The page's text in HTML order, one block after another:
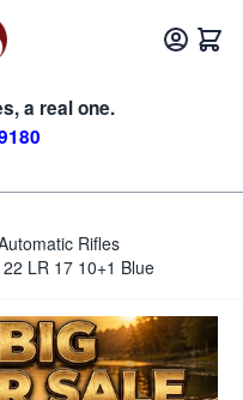
a real one.
Rifles
LR 17 10+1 Blue